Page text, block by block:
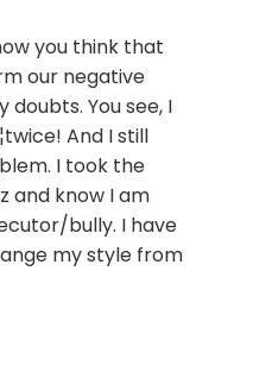
you think that
our negative
You see, I
And I still
I took the
and know I am
bully. I have
my style from
To Get Heard After